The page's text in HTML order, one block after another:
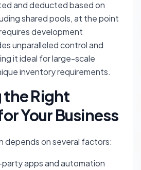
and deducted based on
shared pools, at the point
development
unparalleled control and
it ideal for large-scale
inventory requirements.
Right
Your Business
depends on several factors:
apps and automation